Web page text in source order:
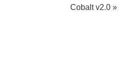
Cobalt v2.0 »